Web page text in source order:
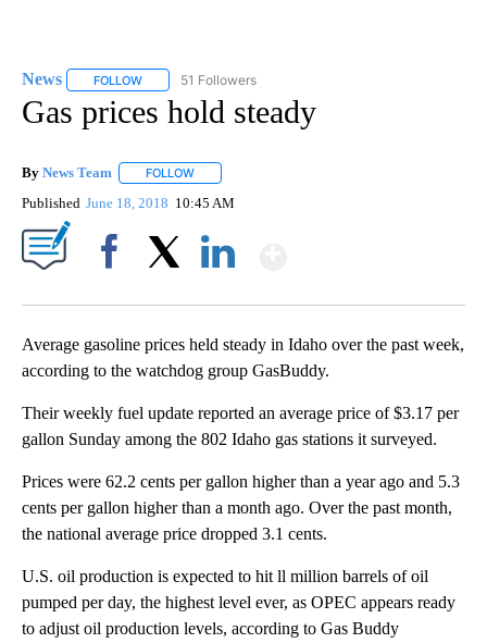
News FOLLOW FOLLOW "NEWS" TO RECEIVE NOTIFICATIONS ABOUT
51 Followers
Gas prices hold steady
By News Team FOLLOW
Published June 18, 2018 10:45 AM
Average gasoline prices held steady in Idaho over the past week,
according to the watchdog group GasBuddy.
Their weekly fuel update reported an average price of $3.17 per
gallon Sunday among the 802 Idaho gas stations it surveyed.
Prices were 62.2 cents per gallon higher than a year ago and 5.3
cents per gallon higher than a month ago. Over the past month,
the national average price dropped 3.1 cents.
U.S. oil production is expected to hit ll million barrels of oil
pumped per day, the highest level ever, as OPEC appears ready
to adjust oil production levels, according to Gas Buddy